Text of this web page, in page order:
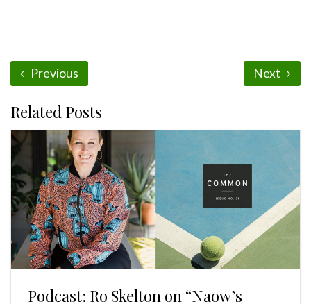
Previous Next
Related Posts
Podcast: Ro Skelton on “Naow’s